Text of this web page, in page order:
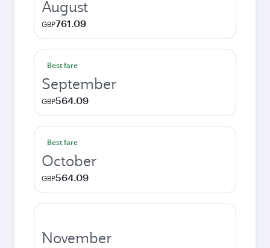
August
GBP761.09
Best fare
September
GBP564.09
Best fare
October
GBP564.09
November